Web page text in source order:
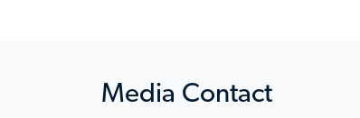
Media Contact